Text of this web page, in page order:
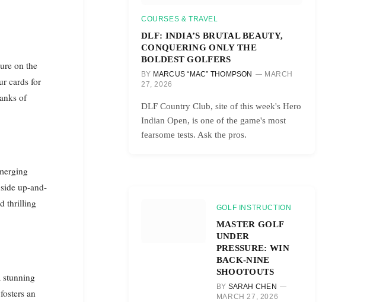
on the
cards for
of
up-and-
thrilling
stunning
an
COURSES & TRAVEL
DLF: INDIA’S BRUTAL BEAUTY,
CONQUERING ONLY THE
BOLDEST GOLFERS
BY MARCUS “MAC” THOMPSON
MARCH
27, 2026
DLF Country Club, site of this week's Hero
Indian Open, is one of the game's most
fearsome tests. Ask the pros.
GOLF INSTRUCTION
MASTER GOLF
UNDER
PRESSURE: WIN
BACK-NINE
SHOOTOUTS
BY SARAH CHEN
MARCH 27, 2026